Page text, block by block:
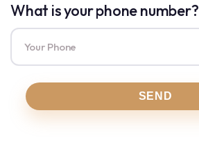
What is your phone number?
SEND